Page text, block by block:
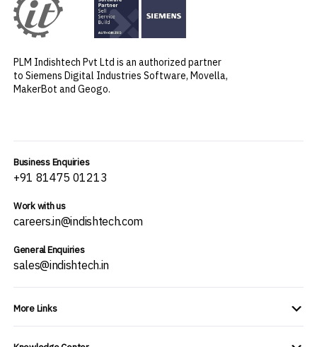
PLM Indishtech Pvt Ltd is an authorized partner
to Siemens Digital Industries Software, Movella,
MakerBot and Geogo.
Business Enquiries
+91 81475 01213
Work with us
careers.in@indishtech.com
General Enquiries
sales@indishtech.in
More Links